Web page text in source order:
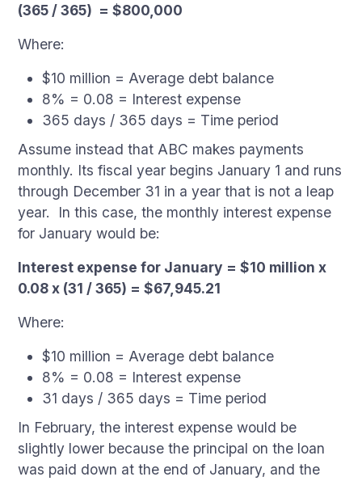
(365 / 365) = $800,000
Where:
$10 million = Average debt balance
8% = 0.08 = Interest expense
365 days / 365 days = Time period
Assume instead that ABC makes payments
monthly. Its fiscal year begins January 1 and runs
through December 31 in a year that is not a leap
year. In this case, the monthly interest expense
for January would be:
Interest expense for January = $10 million x
0.08 x (31 / 365) = $67,945.21
Where:
$10 million = Average debt balance
8% = 0.08 = Interest expense
31 days / 365 days = Time period
In February, the interest expense would be
slightly lower because the principal on the loan
was paid down at the end of January, and the